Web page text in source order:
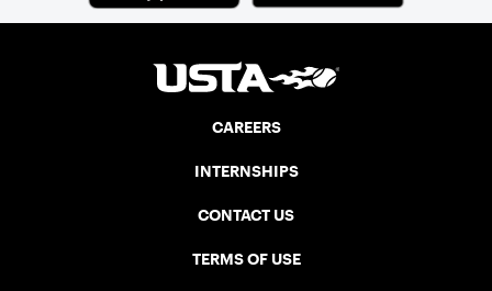
CAREERS
INTERNSHIPS
CONTACT US
TERMS OF USE